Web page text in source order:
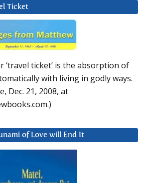
Ticket
‘travel ticket’ is the absorption of
with living in godly ways.
Dec. 21, 2008, at
of Love will End It